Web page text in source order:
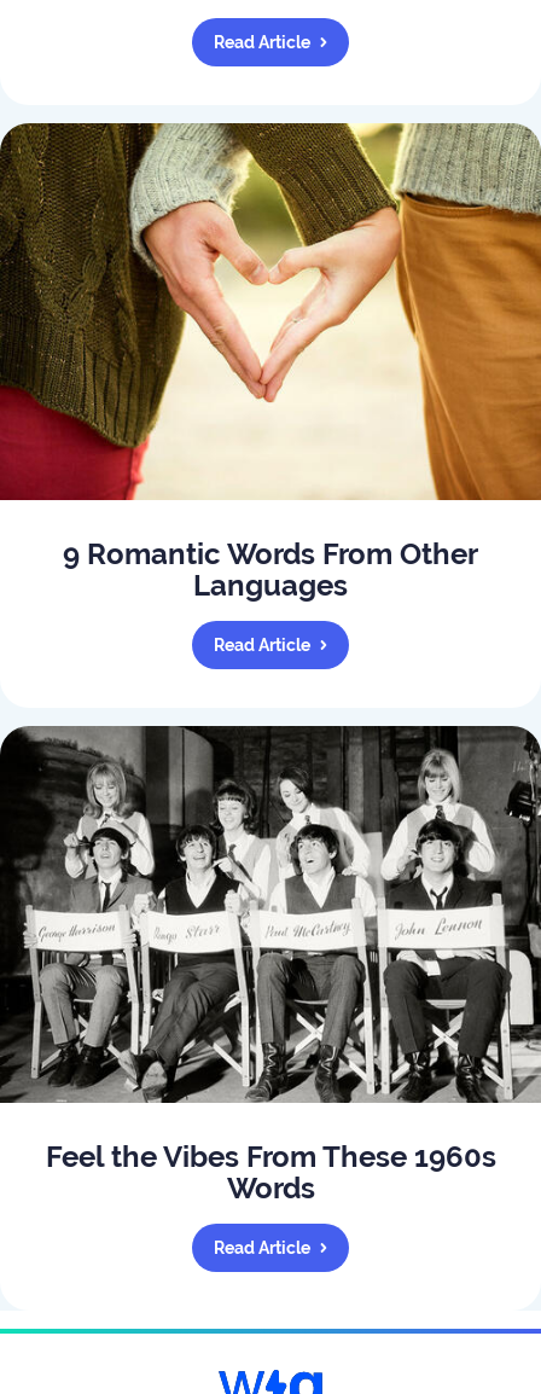
Read Article
9 Romantic Words From Other
Languages
Read Article
Feel the Vibes From These 1960s
Words
Read Article